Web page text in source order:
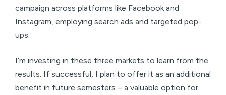
campaign across platforms like Facebook and
Instagram, employing search ads and targeted pop-
ups.
I’m investing in these three markets to learn from the
results. If successful, I plan to offer it as an additional
benefit in future semesters – a valuable option for